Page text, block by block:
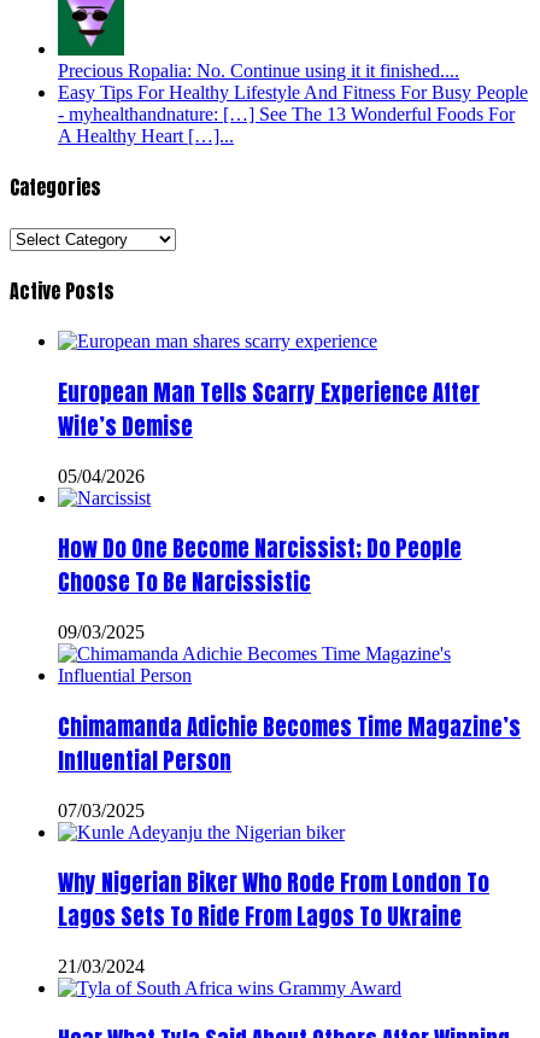
Precious Ropalia: No. Continue using it it finished....
Easy Tips For Healthy Lifestyle And Fitness For Busy People
- myhealthandnature: […] See The 13 Wonderful Foods For
A Healthy Heart […]...
Categories
Categories
Active Posts
European Man Tells Scarry Experience After
Wife’s Demise
05/04/2026
How Do One Become Narcissist; Do People
Choose To Be Narcissistic
09/03/2025
Chimamanda Adichie Becomes Time Magazine’s
Influential Person
07/03/2025
Why Nigerian Biker Who Rode From London To
Lagos Sets To Ride From Lagos To Ukraine
21/03/2024